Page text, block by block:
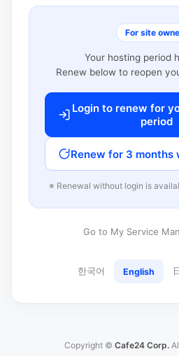
For site
Your hosting period
Renew below to reopen
Login to renew for
period
Renew for 3 months
※ Renewal without login is
Go to My Service
한국어 English
Copyright © Cafe24 Corp.